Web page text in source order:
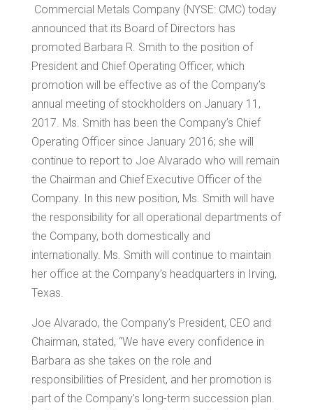
Commercial Metals Company (NYSE: CMC) today
announced that its Board of Directors has
promoted Barbara R. Smith to the position of
President and Chief Operating Officer, which
promotion will be effective as of the Company’s
annual meeting of stockholders on January 11,
2017. Ms. Smith has been the Company’s Chief
Operating Officer since January 2016; she will
continue to report to Joe Alvarado who will remain
the Chairman and Chief Executive Officer of the
Company. In this new position, Ms. Smith will have
the responsibility for all operational departments of
the Company, both domestically and
internationally. Ms. Smith will continue to maintain
her office at the Company’s headquarters in Irving,
Texas.
Joe Alvarado, the Company’s President, CEO and
Chairman, stated, “We have every confidence in
Barbara as she takes on the role and
responsibilities of President, and her promotion is
part of the Company’s long-term succession plan.